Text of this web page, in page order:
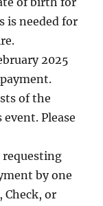
is needed for
2025
of the
Please
requesting
by one
Check, or